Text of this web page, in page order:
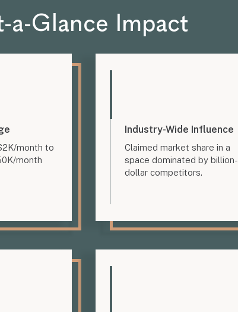
a-Glance Impact
month to
month
Industry-Wide Influence
Claimed market share in a
space dominated by billion-
dollar competitors.